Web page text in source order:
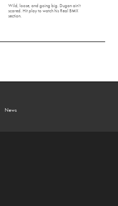
Wild, loose, and going big. Dugan ain't
scared. Hit play to watch his Real BMX
section.
News